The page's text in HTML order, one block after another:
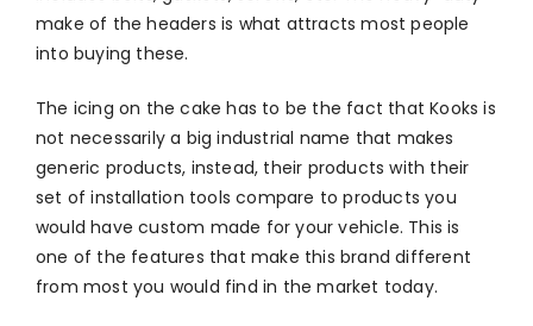
make of the headers is what attracts most people
into buying these.
The icing on the cake has to be the fact that Kooks is
not necessarily a big industrial name that makes
generic products, instead, their products with their
set of installation tools compare to products you
would have custom made for your vehicle. This is
one of the features that make this brand different
from most you would find in the market today.